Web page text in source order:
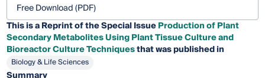
Free Download (PDF)
This is a Reprint of the Special IssueProduction of Plant
Secondary Metabolites Using Plant Tissue Culture and
Bioreactor Culture Techniquesthat was published in
Biology & Life Sciences